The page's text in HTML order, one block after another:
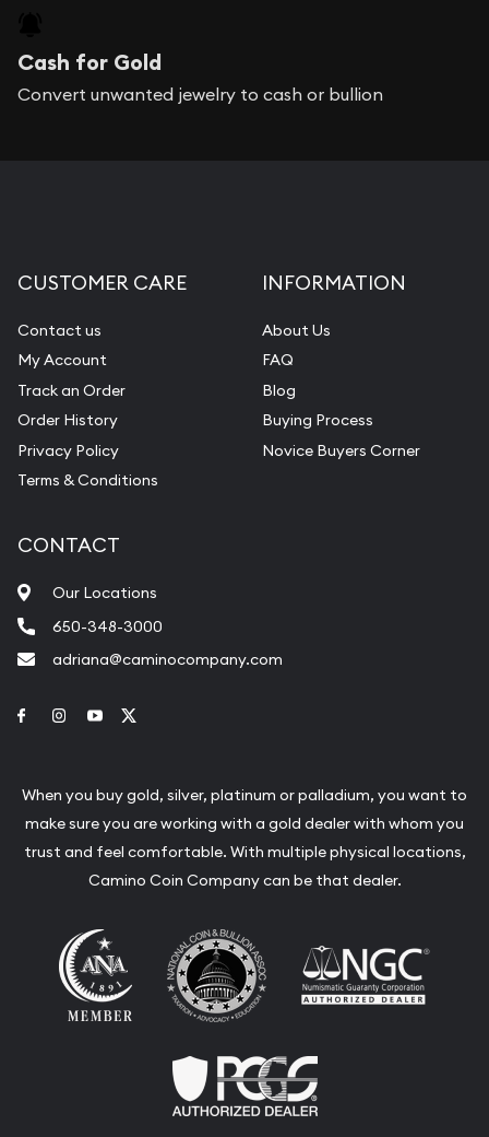
Cash for Gold
Convert unwanted jewelry to cash or bullion
CUSTOMER CARE
Contact us
My Account
Track an Order
Order History
Privacy Policy
Terms & Conditions
INFORMATION
About Us
FAQ
Blog
Buying Process
Novice Buyers Corner
CONTACT
Our Locations
650-348-3000
adriana@caminocompany.com
Link to Facebook
Link to Instagram
Link to Youtube
When you buy gold, silver, platinum or palladium, you want to
make sure you are working with a gold dealer with whom you
trust and feel comfortable. With multiple physical locations,
Camino Coin Company can be that dealer.